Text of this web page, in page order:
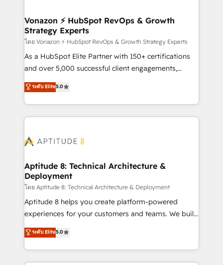
➤ L’intégration de CRM et de méthodologie RevOps
pour aligner les équipes marketing, commerciales et
support client (data migration, synchronisation API,
audit et maintenance) ➤ La création de sites internet
de conversion qui transforment les visiteurs en
stratégies d'acquisition marketing (SEO, SEA,
inbound, automatisation marketing, ABM, IA,
experts conseil - 150 certifications HubSpot
Vonazon ⚡ HubSpot RevOps & Growth
Strategy Experts
โดย Vonazon ⚡ HubSpot RevOps & Growth Strategy Experts
As a HubSpot Elite Partner with 150+ certifications
and over 5,000 successful client engagements,
Vonazon turns marketing complexity into
measurable, scalable growth. From onboarding to
enterprise-grade campaigns, our in-house team
builds scalable strategies that drive long-term
Seamless CRM, CMS, and automation setup •
Custom APIs and third-party integrations 📈 End-to-
End Revenue Acceleration • Lifecycle marketing and
pipeline growth programs • Sales enablement tools
and CRM optimization • Retention strategies with
customer journey mapping 🏅 Elite-Level HubSpot
implementations • Deep expertise across marketing,
sales, and service hubs • Built-in flexibility for
ระดับ Elite5.0
Aptitude 8: Technical Architecture &
Deployment
โดย Aptitude 8: Technical Architecture & Deployment
Aptitude 8 helps you create platform-powered
experiences for your customers and teams. We build
multi-hub solutions and orchestrate operations
across your entire tech stack. Aptitude 8 is trusted
by top brands such as Lenovo, Bluetooth,
International Sports Sciences Association, SXSW,
ระดับ Elite5.0